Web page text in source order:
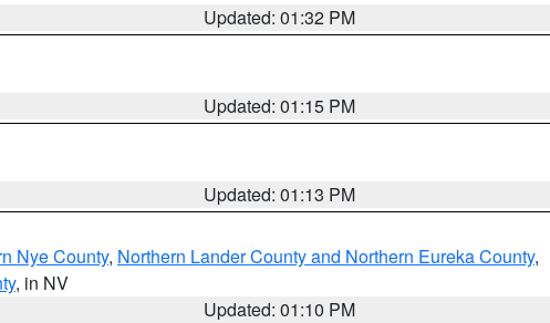
Updated: 01:32 PM
Updated: 01:15 PM
Updated: 01:13 PM
Nye County, Northern Lander County and Northern Eureka County,
, in NV
Updated: 01:10 PM